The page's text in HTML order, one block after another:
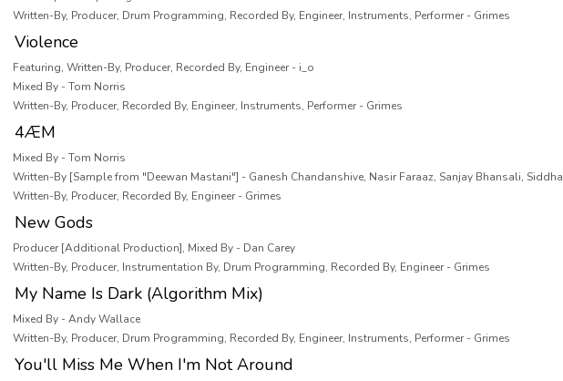
Written-By, Producer, Drum Programming, Recorded By, Engineer, Instruments, Performer - Grimes
Violence
Featuring, Written-By, Producer, Recorded By, Engineer - i_o
Mixed By - Tom Norris
Written-By, Producer, Recorded By, Engineer, Instruments, Performer - Grimes
4ÆM
Mixed By - Tom Norris
Written-By [Sample from "Deewan Mastani"] - Ganesh Chandanshive, Nasir Faraaz, Sanjay Bhansali,
Written-By, Producer, Recorded By, Engineer - Grimes
New Gods
Producer [Additional Production], Mixed By - Dan Carey
Written-By, Producer, Instrumentation By, Drum Programming, Recorded By, Engineer - Grimes
My Name Is Dark (Algorithm Mix)
Mixed By - Andy Wallace
Written-By, Producer, Drum Programming, Recorded By, Engineer, Instruments, Performer - Grimes
You'll Miss Me When I'm Not Around